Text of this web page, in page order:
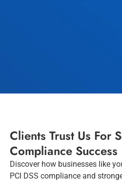
Clients Trust Us For
Compliance Success
Discover how businesses like
PCI DSS compliance and